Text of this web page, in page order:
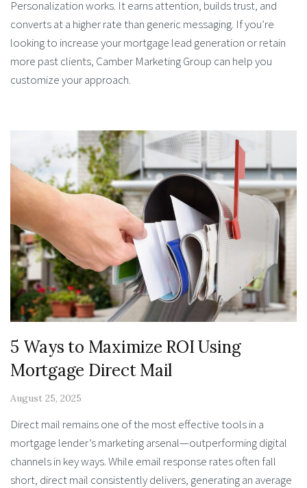
Personalization works. It earns attention, builds trust, and
converts at a higher rate than generic messaging. If you’re
looking to increase your mortgage lead generation or retain
more past clients, Camber Marketing Group can help you
customize your approach.
5 Ways to Maximize ROI Using
Mortgage Direct Mail
August 25, 2025
Direct mail remains one of the most effective tools in a
mortgage lender’s marketing arsenal—outperforming digital
channels in key ways. While email response rates often fall
short, direct mail consistently delivers, generating an average